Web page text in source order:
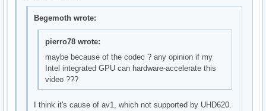
Begemoth wrote:
pierro78 wrote:
maybe because of the codec ? any opinion if my
Intel integrated GPU can hardware-accelerate this
video ???
I think it's cause of av1, which not supported by UHD620.